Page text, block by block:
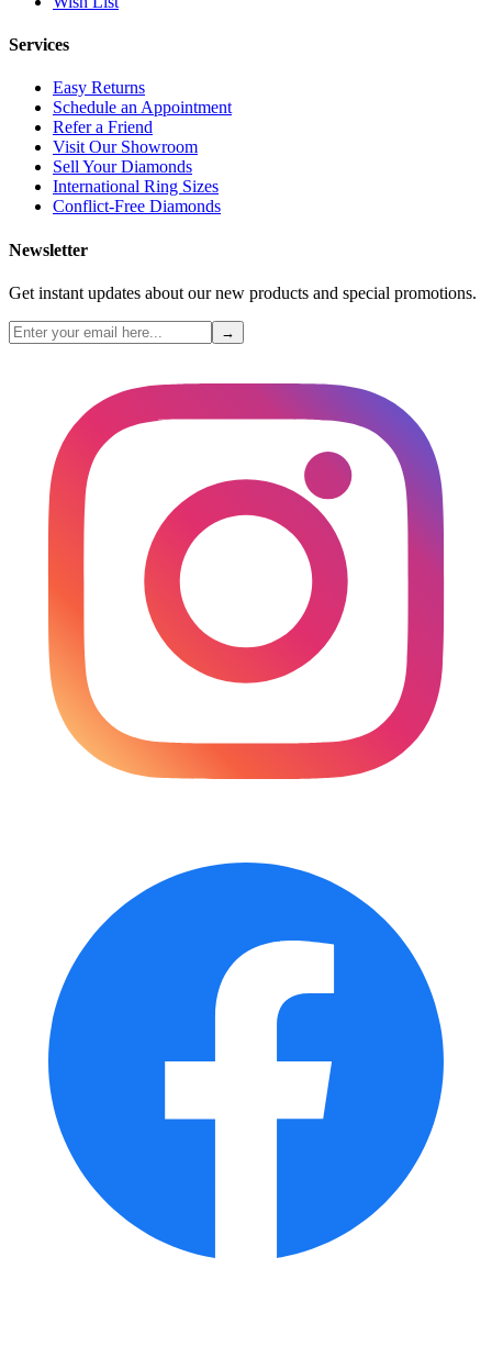
Services
Easy Returns
Schedule an Appointment
Refer a Friend
Visit Our Showroom
Sell Your Diamonds
International Ring Sizes
Conflict-Free Diamonds
Newsletter
Get instant updates about our new products and special promotions.
→